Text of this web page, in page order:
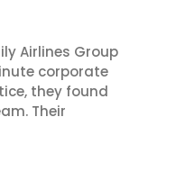
Airlines Group
corporate
they found
Their